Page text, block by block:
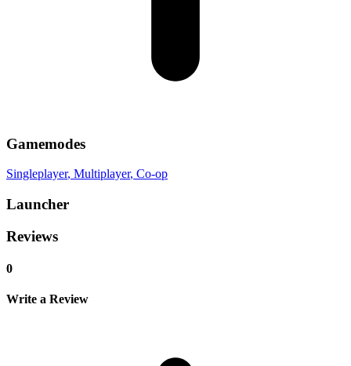
Gamemodes
Singleplayer, Multiplayer, Co-op
Launcher
Reviews
0
Write a Review